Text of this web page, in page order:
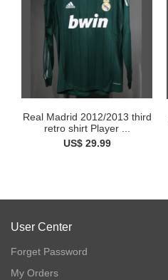
Real Madrid 2012/2013 third
retro shirt Player ...
US$ 29.99
User Center
Forget Password
My Orders